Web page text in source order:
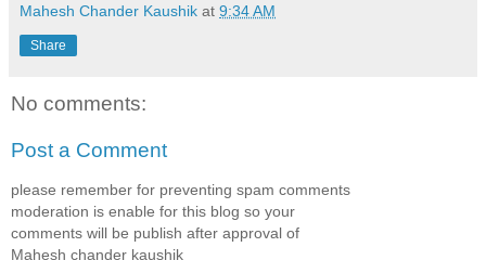
Mahesh Chander Kaushik at 9:34 AM
Share
No comments:
Post a Comment
please remember for preventing spam comments
moderation is enable for this blog so your
comments will be publish after approval of
Mahesh chander kaushik